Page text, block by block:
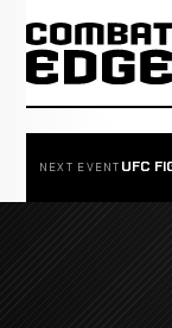
NEXT EVENT